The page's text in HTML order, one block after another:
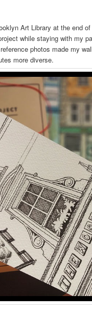
Art Library at the end
while staying with my
photos made my
more diverse.